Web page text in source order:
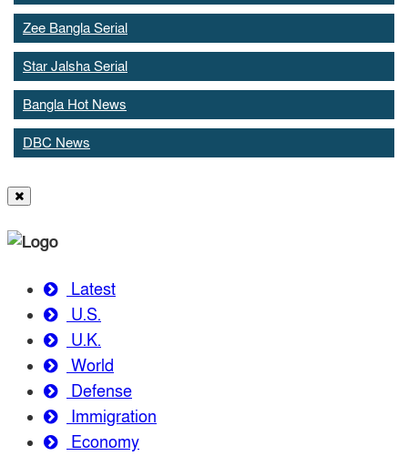
Zee Bangla Serial
Star Jalsha Serial
Bangla Hot News
DBC News
Latest
U.S.
U.K.
World
Defense
Immigration
Economy